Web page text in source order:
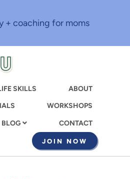
+ coaching for moms
SKILLS
ABOUT
WORKSHOPS
BLOG CONTACT
JOIN NOW